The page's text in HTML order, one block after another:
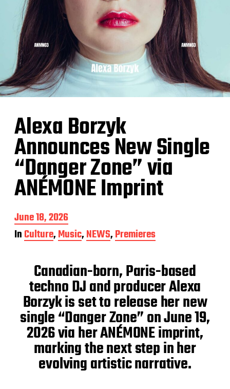
Alexa Borzyk
Announces New Single
“Danger Zone” via
ANÉMONE Imprint
P
o
s
June 18, 2026
InCulture,Music,NEWS,Premieres
Canadian-born, Paris-based
techno DJ and producer Alexa
Borzyk is set to release her new
single “Danger Zone” on June 19,
2026 via her ANÉMONE imprint,
marking the next step in her
evolving artistic narrative.